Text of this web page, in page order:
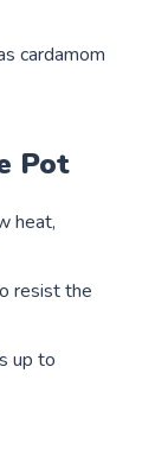
cardamom
Pot
heat,
resist the
up to